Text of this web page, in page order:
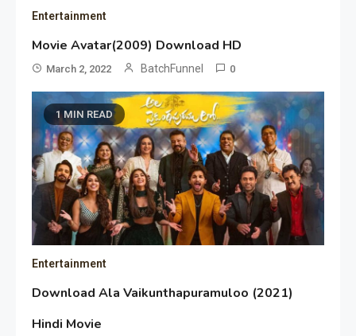
Entertainment
Movie Avatar(2009) Download HD
March 2, 2022 BatchFunnel 0
1 MIN READ
Entertainment
Download Ala Vaikunthapuramuloo (2021)
Hindi Movie